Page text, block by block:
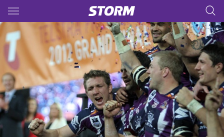
Main
You have skipped the navigation, tab for page content